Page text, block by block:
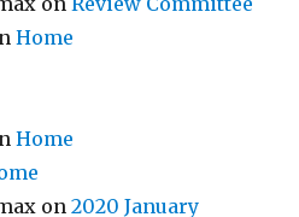
Home
Home
on2020 January